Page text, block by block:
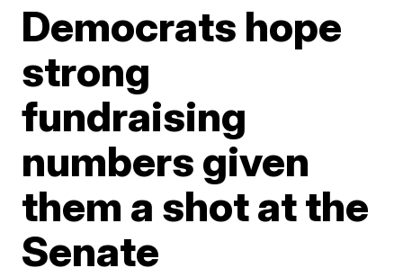
Democrats hope
strong
fundraising
numbers given
them a shot at the
Senate